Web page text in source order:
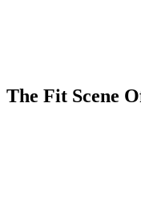
The Fit Scene